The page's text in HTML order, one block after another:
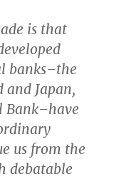
is that
banks–the
and Japan,
Bank–have
us from the
debatable